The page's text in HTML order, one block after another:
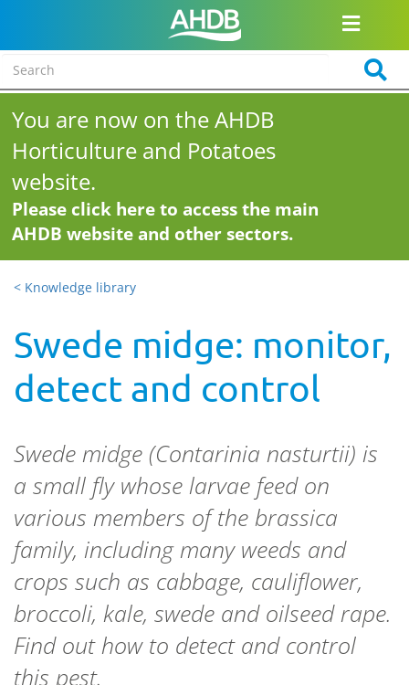
You are now on the AHDB
Horticulture and Potatoes
website.
Please click here to access the main
AHDB website and other sectors.
< Knowledge library
Swede midge: monitor,
detect and control
Swede midge (Contarinia nasturtii) is
a small fly whose larvae feed on
various members of the brassica
family, including many weeds and
crops such as cabbage, cauliflower,
broccoli, kale, swede and oilseed rape.
Find out how to detect and control
this pest.